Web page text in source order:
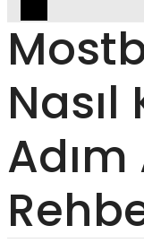
Nasıl
Adım